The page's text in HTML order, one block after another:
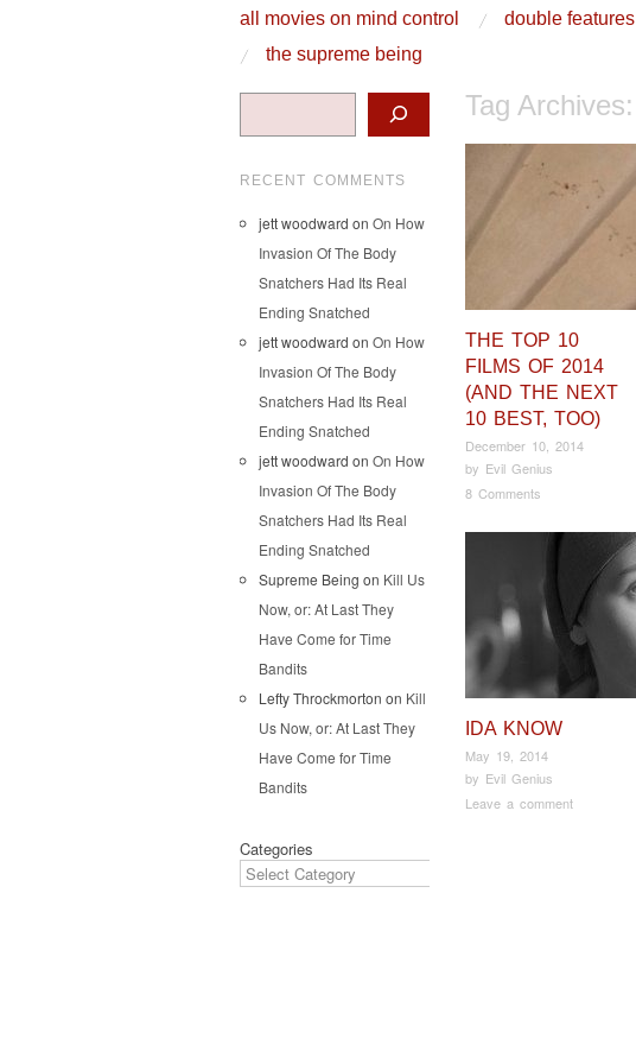
Main Menu
skip to content
all movies on mind control double features
the supreme being
Tag Archives:
THE TOP 10
FILMS OF 2014
(AND THE NEXT
10 BEST, TOO)
December 10, 2014
by Evil Genius
8 Comments
IDA KNOW
May 19, 2014
by Evil Genius
Leave a comment
RECENT COMMENTS
jett woodward on On How
Invasion Of The Body
Snatchers Had Its Real
Ending Snatched
jett woodward on On How
Invasion Of The Body
Snatchers Had Its Real
Ending Snatched
jett woodward on On How
Invasion Of The Body
Snatchers Had Its Real
Ending Snatched
Supreme Being on Kill Us
Now, or: At Last They
Have Come for Time
Bandits
Lefty Throckmorton on Kill
Us Now, or: At Last They
Have Come for Time
Bandits
Categories